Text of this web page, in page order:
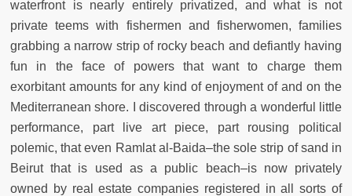
waterfront is nearly entirely privatized, and what is not
private teems with fishermen and fisherwomen, families
grabbing a narrow strip of rocky beach and defiantly having
fun in the face of powers that want to charge them
exorbitant amounts for any kind of enjoyment of and on the
Mediterranean shore. I discovered through a wonderful little
performance, part live art piece, part rousing political
polemic, that even Ramlat al-Baida–the sole strip of sand in
Beirut that is used as a public beach–is now privately
owned by real estate companies registered in all sorts of